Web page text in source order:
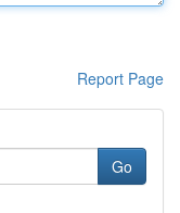
Report Page
Go